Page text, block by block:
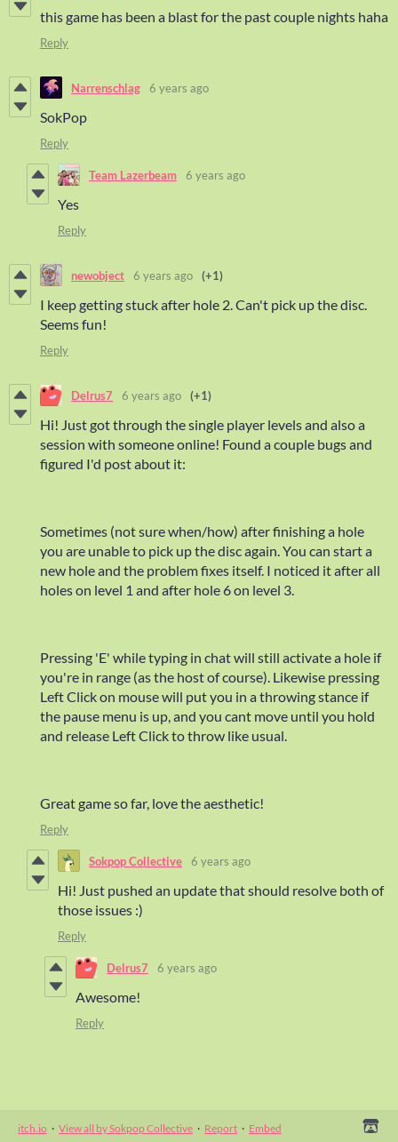
this game has been a blast for the past couple nights haha
Reply
Narrenschlag 6 years ago
SokPop
Reply
Team Lazerbeam 6 years ago
Yes
Reply
newobject 6 years ago (+1)
I keep getting stuck after hole 2. Can't pick up the disc.
Seems fun!
Reply
Delrus7 6 years ago (+1)
Hi! Just got through the single player levels and also a
session with someone online! Found a couple bugs and
figured I'd post about it:
Sometimes (not sure when/how) after finishing a hole
you are unable to pick up the disc again. You can start a
new hole and the problem fixes itself. I noticed it after all
holes on level 1 and after hole 6 on level 3.
Pressing 'E' while typing in chat will still activate a hole if
you're in range (as the host of course). Likewise pressing
Left Click on mouse will put you in a throwing stance if
the pause menu is up, and you cant move until you hold
and release Left Click to throw like usual.
Great game so far, love the aesthetic!
Reply
Sokpop Collective 6 years ago
Hi! Just pushed an update that should resolve both of
those issues :)
Reply
Delrus7 6 years ago
Awesome!
Reply
itch.io · View all by Sokpop Collective · Report · Embed